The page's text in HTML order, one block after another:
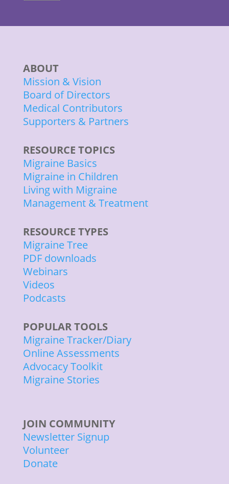
ABOUT
Mission & Vision
Board of Directors
Medical Contributors
Supporters & Partners
RESOURCE TOPICS
Migraine Basics
Migraine in Children
Living with Migraine
Management & Treatment
RESOURCE TYPES
Migraine Tree
PDF downloads
Webinars
Videos
Podcasts
POPULAR TOOLS
Migraine Tracker/Diary
Online Assessments
Advocacy Toolkit
Migraine Stories
JOIN COMMUNITY
Newsletter Signup
Volunteer
Donate